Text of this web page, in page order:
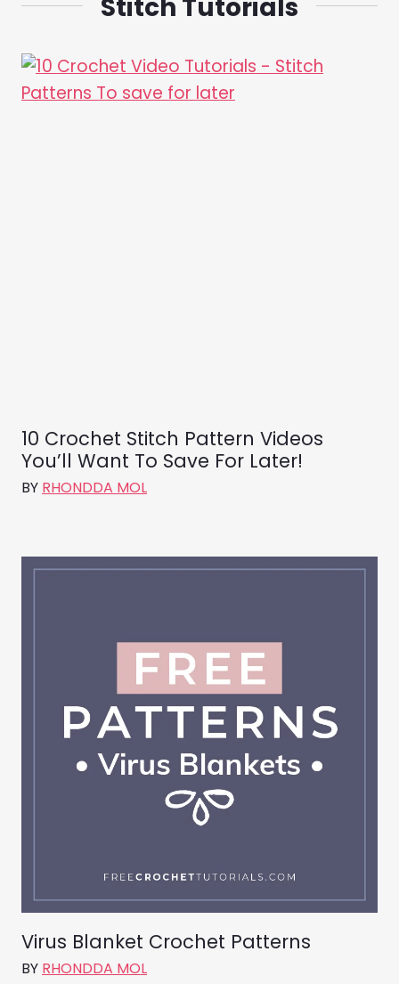
Stitch Tutorials
10 Crochet Stitch Pattern Videos
You’ll Want To Save For Later!
BY RHONDDA MOL
Virus Blanket Crochet Patterns
BY RHONDDA MOL